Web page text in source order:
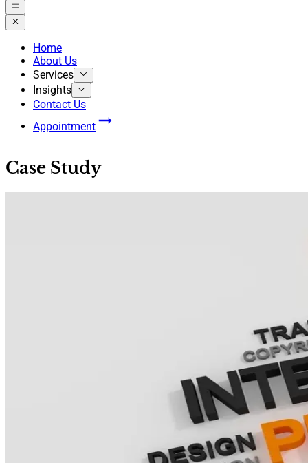
Home
About Us
Services
Insights
Contact Us
Appointment
Case Study